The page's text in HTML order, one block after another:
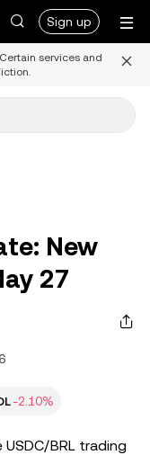
Sign up
services and
New
27
-2.10%
BRL trading